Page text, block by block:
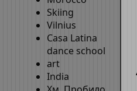
Skiing
Vilnius
Casa Latina
dance school
art
India